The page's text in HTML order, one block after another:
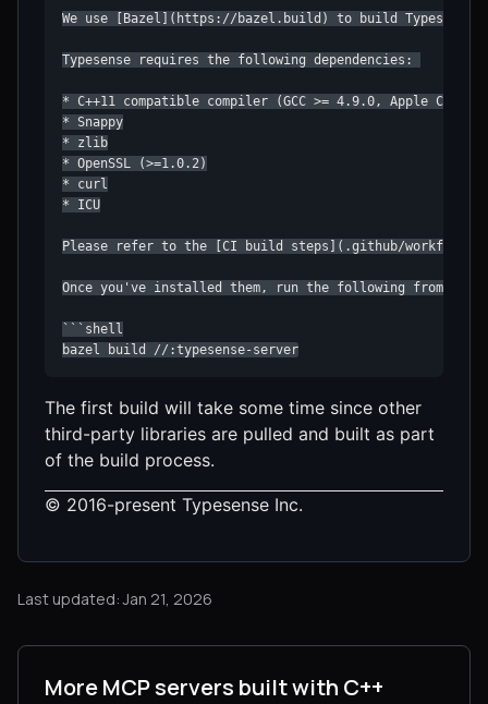
The first build will take some time since other
third-party libraries are pulled and built as part
of the build process.
© 2016-present Typesense Inc.
Last updated: Jan 21, 2026
More MCP servers built with C++